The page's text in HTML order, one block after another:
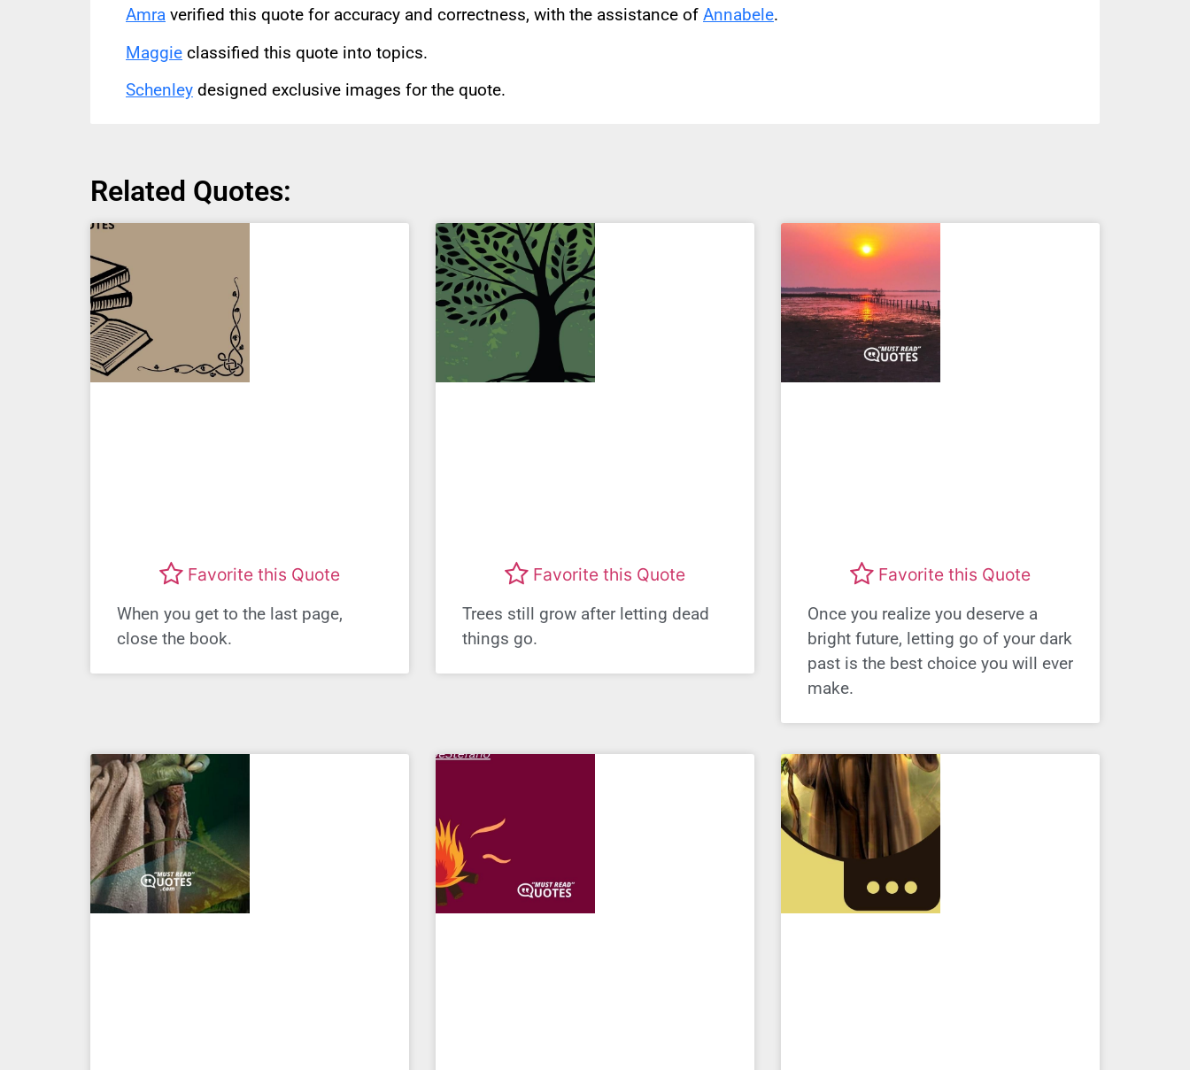
Amra verified this quote for accuracy and correctness, with the assistance of Annabele.
Maggie classified this quote into topics.
Schenley designed exclusive images for the quote.
Related Quotes:
Favorite this Quote
When you get to the last page,
close the book.
Favorite this Quote
Trees still grow after letting dead
things go.
Favorite this Quote
Once you realize you deserve a
bright future, letting go of your dark
past is the best choice you will ever
make.